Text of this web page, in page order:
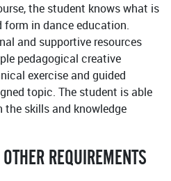
the student knows what is
in dance education.
and supportive resources
pedagogical creative
exercise and guided
topic. The student is able
skills and knowledge
REQUIREMENTS